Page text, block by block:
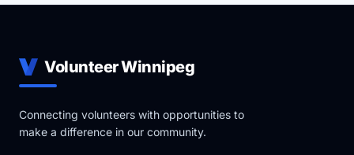
Volunteer Winnipeg
Connecting volunteers with opportunities to
make a difference in our community.